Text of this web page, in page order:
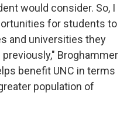
would consider. So, I
for students to
and universities they
Broghammer
benefit UNC in terms
population of